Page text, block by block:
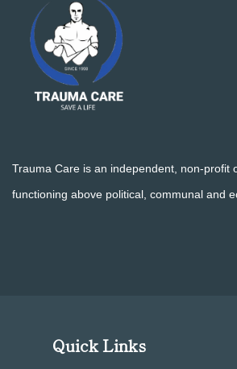
Trauma Care is an independent, non-profit
functioning above political, communal and
Quick Links